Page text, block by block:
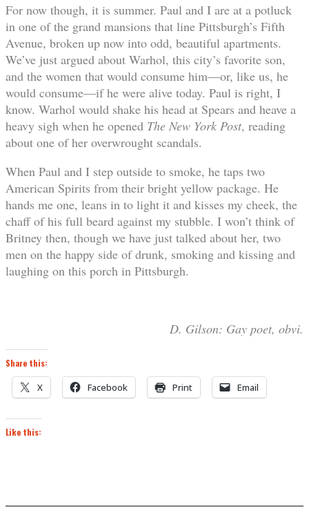
For now though, it is summer. Paul and I are at a potluck
in one of the grand mansions that line Pittsburgh’s Fifth
Avenue, broken up now into odd, beautiful apartments.
We’ve just argued about Warhol, this city’s favorite son,
and the women that would consume him—or, like us, he
would consume—if he were alive today. Paul is right, I
know. Warhol would shake his head at Spears and heave a
heavy sigh when he opened The New York Post, reading
about one of her overwrought scandals.
When Paul and I step outside to smoke, he taps two
American Spirits from their bright yellow package. He
hands me one, leans in to light it and kisses my cheek, the
chaff of his full beard against my stubble. I won’t think of
Britney then, though we have just talked about her, two
men on the happy side of drunk, smoking and kissing and
laughing on this porch in Pittsburgh.
D. Gilson: Gay poet, obvi.
Share this:
X Facebook Print Email
Like this: